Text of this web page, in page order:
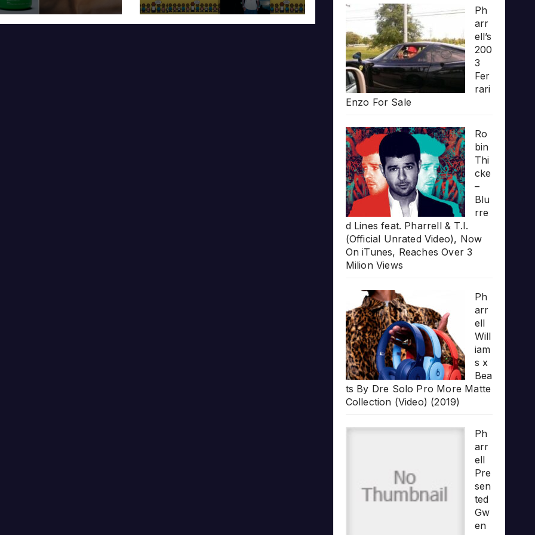
Ph
arr
ell’s
200
3
Fer
rari
Enzo For Sale
Ro
bin
Thi
cke
–
Blu
rre
d Lines feat. Pharrell & T.I.
(Official Unrated Video), Now
On iTunes, Reaches Over 3
Milion Views
Ph
arr
ell
Will
iam
s x
Bea
ts By Dre Solo Pro More Matte
Collection (Video) (2019)
Ph
arr
ell
Pre
sen
ted
Gw
en